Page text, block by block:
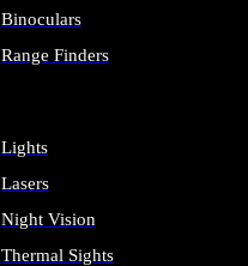
Binoculars
Range Finders
Lights
Lasers
Night Vision
Thermal Sights